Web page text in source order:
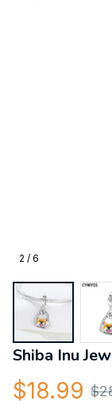
2 / 6
Shiba Inu
$18.99